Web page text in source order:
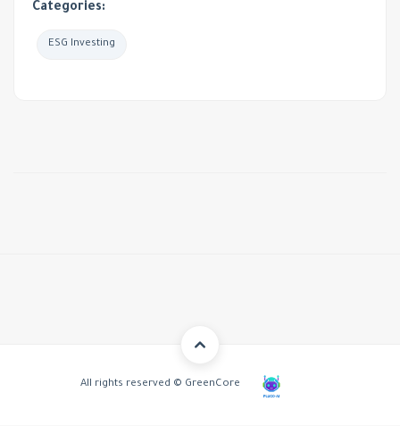
Categories:
ESG Investing
All rights reserved © GreenCore